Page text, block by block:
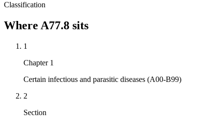
Classification
Where A77.8 sits
1
Chapter 1
Certain infectious and parasitic diseases (A00-B99)
2
Section